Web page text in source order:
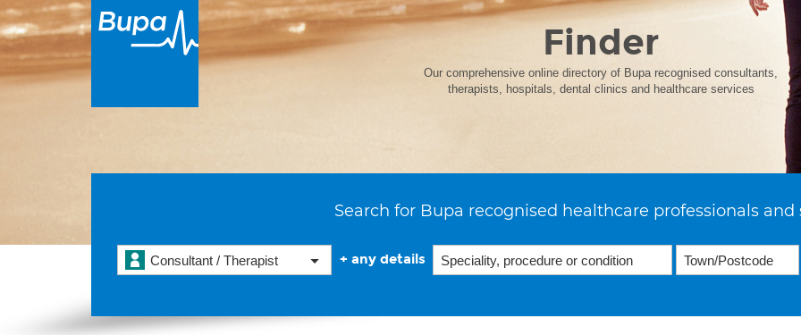
Finder
Our comprehensive online directory of Bupa recognised consultants,
therapists, hospitals, dental clinics and healthcare services
Search for Bupa recognised healthcare professionals and
Consultant / Therapist + any details